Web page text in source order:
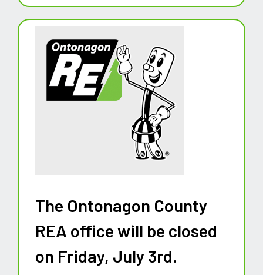
The Ontonagon County
REA office will be closed
on Friday, July 3rd.